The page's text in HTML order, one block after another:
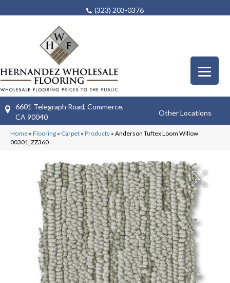
(323) 203-0376
6601 Telegraph Road, Commerce,
CA 90040
Other Locations
Home » Flooring » Carpet » Products » Anderson Tuftex Loom Willow
00301_ZZ360